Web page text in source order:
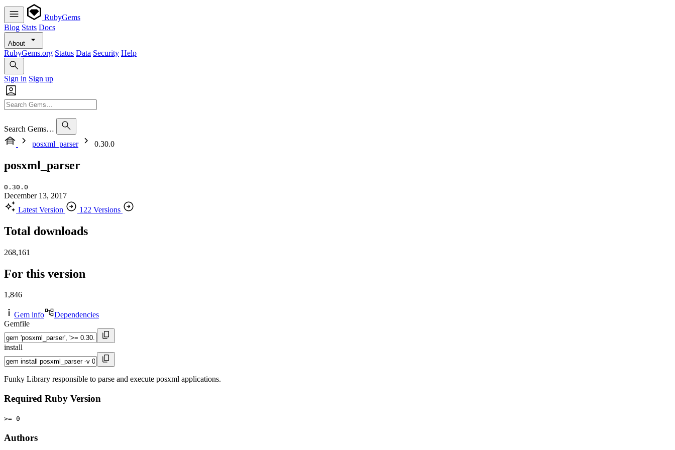
RubyGems
Blog Stats Docs
About
RubyGems.org Status Data Security Help
Sign in Sign up
Search Gems…
posxml_parser
0.30.0
posxml_parser
0.30.0
December 13, 2017
Latest Version
122 Versions
Total downloads
268,161
For this version
1,846
Gem info
Dependencies
Gemfile
install
Funky Library responsible to parse and execute posxml applications.
Required Ruby Version
>= 0
Authors